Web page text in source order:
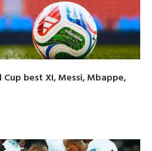
Cup best XI, Messi, Mbappe,